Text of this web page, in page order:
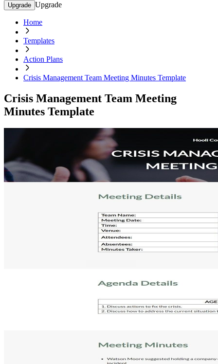
Upgrade Upgrade
Home
Templates
Action Plans
Crisis Management Team Meeting Minutes Template
Crisis Management Team Meeting
Minutes Template